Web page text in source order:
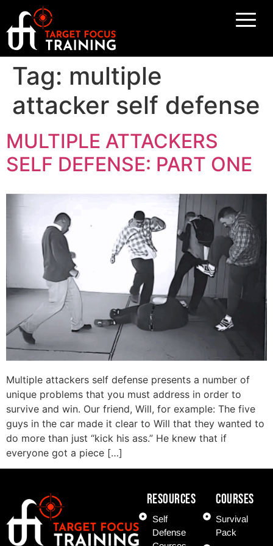
Tag: multiple
attacker self defense
MULTIPLE ATTACKERS
SELF DEFENSE: PART ONE
Multiple attackers self defense presents a number of
unique problems that you must address in order to
survive and win. Our friend, Will, for example: The five
guys in the car made it clear to Will that they wanted to
do more than just “kick his ass.” He knew that if
everyone got a piece […]
Resources
Self
Defense
COURSES
Survival
Pack